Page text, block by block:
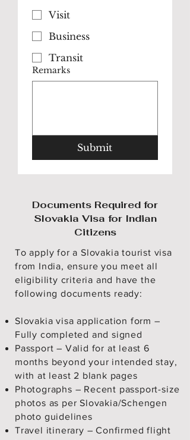
Visit
Business
Transit
Remarks
Submit
Documents Required for
Slovakia Visa for Indian
Citizens
To apply for a Slovakia tourist visa
from India, ensure you meet all
eligibility criteria and have the
following documents ready:
Slovakia visa application form –
Fully completed and signed
Passport – Valid for at least 6
months beyond your intended stay,
with at least 2 blank pages
Photographs – Recent passport-size
photos as per Slovakia/Schengen
photo guidelines
Travel itinerary – Confirmed flight